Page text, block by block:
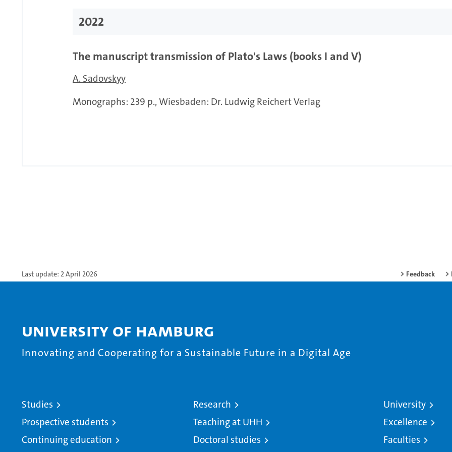
2022
The manuscript transmission of Plato's Laws (books I and V)
A. Sadovskyy
Monographs: 239 p., Wiesbaden: Dr. Ludwig Reichert Verlag
Last update: 2 April 2026 Feedback
University of Hamburg
Innovating and Cooperating for a Sustainable Future in a Digital Age
Studies
Prospective students
Continuing education
Research
Teaching at UHH
Doctoral studies
University
Excellence
Faculties